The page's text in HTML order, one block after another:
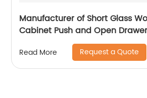
Manufacturer of Short Glass
Cabinet Push and Open
Steel Modern Luxury TV Unit
Sideboard Home Living Room
Supplier in China
Read More Request a Quote